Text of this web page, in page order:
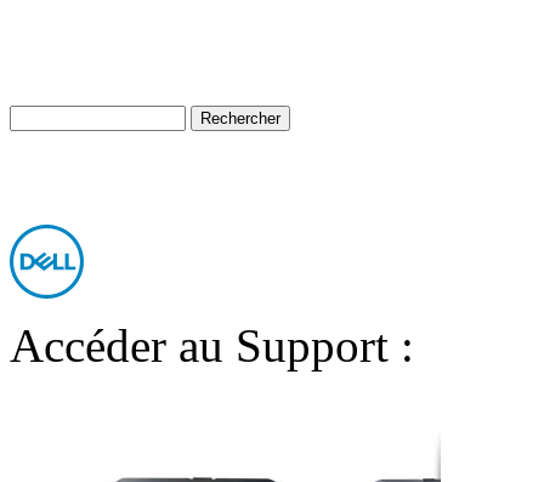
Accéder au Support :